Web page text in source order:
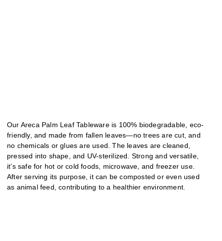
Our Areca Palm Leaf Tableware is 100% biodegradable, eco-
friendly, and made from fallen leaves—no trees are cut, and
no chemicals or glues are used. The leaves are cleaned,
pressed into shape, and UV-sterilized. Strong and versatile,
it’s safe for hot or cold foods, microwave, and freezer use.
After serving its purpose, it can be composted or even used
as animal feed, contributing to a healthier environment.